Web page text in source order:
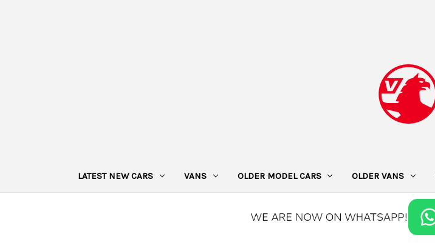
LATEST NEW CARS VANS OLDER MODEL CARS OLDER VANS